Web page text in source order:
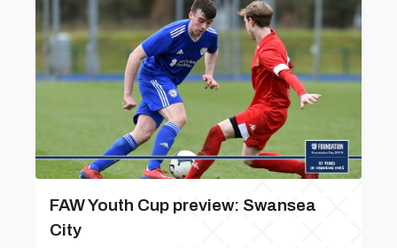
FAW Youth Cup preview: Swansea
City